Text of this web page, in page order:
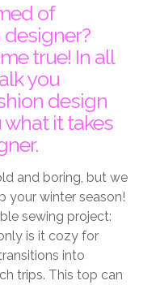
of
true! In all
you
design
it takes
and boring, but we
your winter season!
sewing project:
is it cozy for
into
trips. This top can